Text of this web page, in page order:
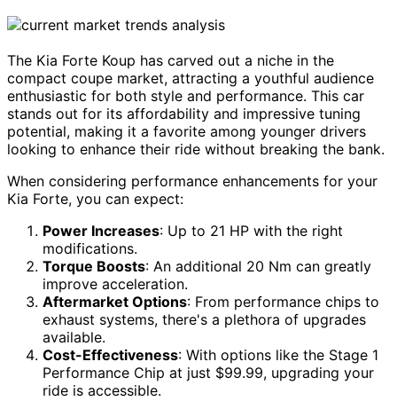
The Kia Forte Koup has carved out a niche in the
compact coupe market, attracting a youthful audience
enthusiastic for both style and performance. This car
stands out for its affordability and impressive tuning
potential, making it a favorite among younger drivers
looking to enhance their ride without breaking the bank.
When considering performance enhancements for your
Kia Forte, you can expect:
Power Increases: Up to 21 HP with the right
modifications.
Torque Boosts: An additional 20 Nm can greatly
improve acceleration.
Aftermarket Options: From performance chips to
exhaust systems, there's a plethora of upgrades
available.
Cost-Effectiveness: With options like the Stage 1
Performance Chip at just $99.99, upgrading your
ride is accessible.